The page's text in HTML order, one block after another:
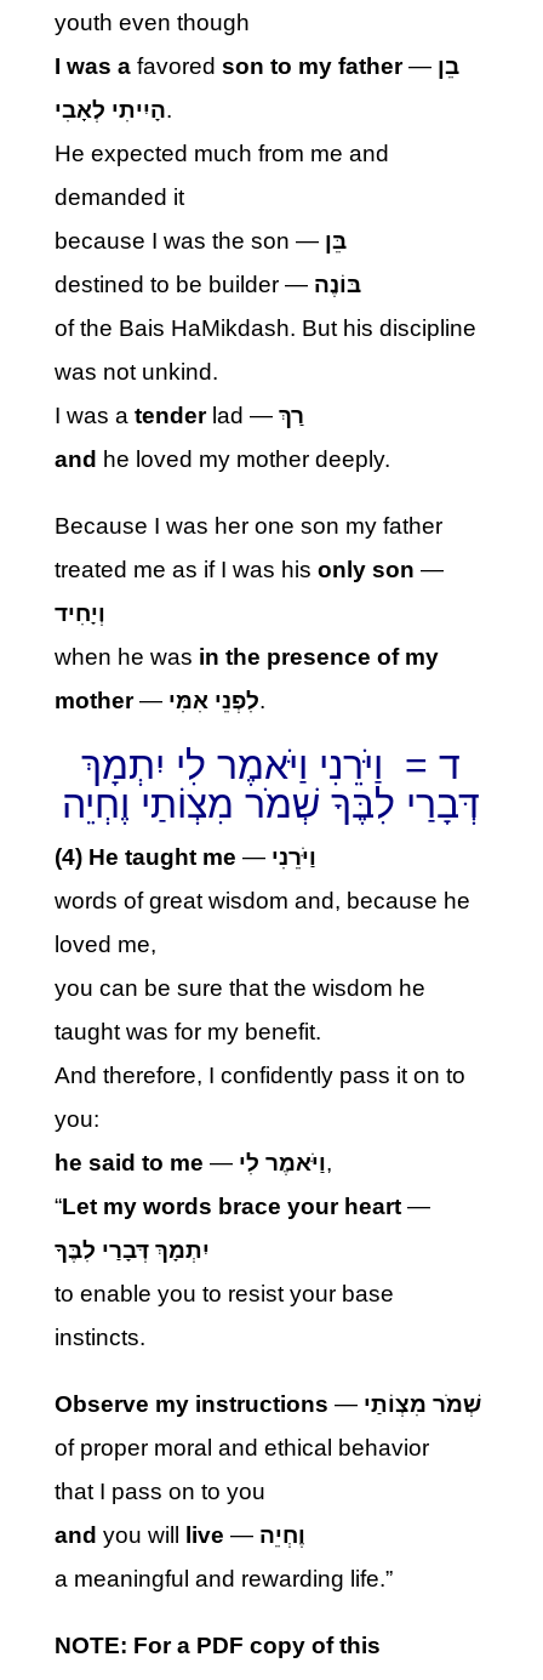
youth even though
I was a favored son to my father— בֵן
הָיִיתִי לְאָבִי.
He expected much from me and
demanded it
because I was the son — בֵּן
destined to be builder — בּוֹנֶה
of the Bais HaMikdash. But his discipline
was not unkind.
I was a tenderlad — רַךְ
and he loved my mother deeply.
Because I was her one son my father
treated me as if I was his only son —
וְיָחִיד
when he was in the presence of my
mother— לִפְנֵי אִמִּי.
ד = וַיֹּרֵנִי וַיֹּאמֶר לִי יִתְמָךְ
דְּבָרַי לִבֶּךָ שְׁמֹר מִצְוֹתַי וֶחְיֵה
(4) He taught me — וַיֹּרֵנִי
words of great wisdom and, because he
loved me,
you can be sure that the wisdom he
taught was for my benefit.
And therefore, I confidently pass it on to
you:
he said to me — וַיֹּאמֶר לִי,
“Let my words brace your heart—
יִתְמָךְ דְּבָרַי לִבֶּךָ
to enable you to resist your base
instincts.
Observe my instructions — שְׁמֹר מִצְוֹתַי
of proper moral and ethical behavior
that I pass on to you
and you will live — וֶחְיֵה
a meaningful and rewarding life.”
NOTE: For a PDF copy of this